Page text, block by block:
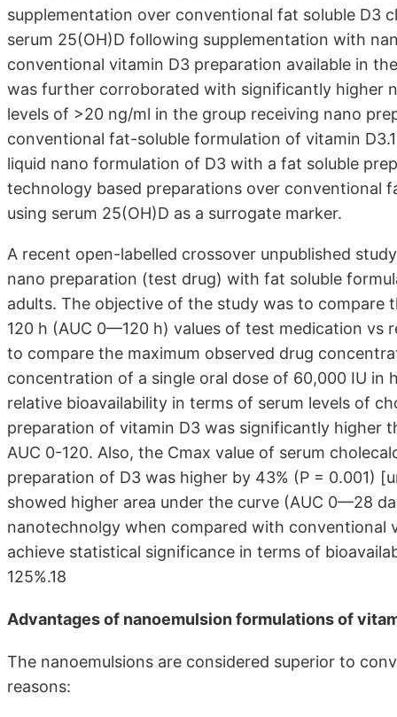
supplementation over conventional fat soluble D3
serum 25(OH)D following supplementation with
conventional vitamin D3 preparation available in
was further corroborated with significantly higher
levels of >20 ng/ml in the group receiving nano
conventional fat-soluble formulation of vitamin
liquid nano formulation of D3 with a fat soluble
technology based preparations over conventional
using serum 25(OH)D as a surrogate marker.
A recent open-labelled crossover unpublished
nano preparation (test drug) with fat soluble
adults. The objective of the study was to
120 h (AUC 0—120 h) values of test medication
to compare the maximum observed drug
concentration of a single oral dose of 60,000 IU
relative bioavailability in terms of serum levels of
preparation of vitamin D3 was significantly higher
AUC 0-120. Also, the Cmax value of serum
preparation of D3 was higher by 43% (P = 0.001)
showed higher area under the curve (AUC 0—28
nanotechnolgy when compared with conventional
achieve statistical significance in terms of
125%.18
Advantages of nanoemulsion formulations of
The nanoemulsions are considered superior to
reasons: